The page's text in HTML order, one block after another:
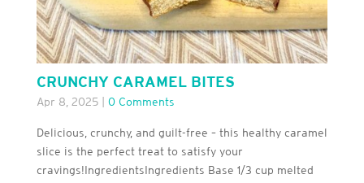
CRUNCHY CARAMEL BITES
Apr 8, 2025| 0 Comments
Delicious, crunchy, and guilt-free – this healthy caramel
slice is the perfect treat to satisfy your
cravings!IngredientsIngredients Base 1/3 cup melted